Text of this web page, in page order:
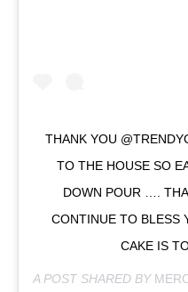
THANK YOU
TO THE HOUSE SO
DOWN POUR ….
CONTINUE TO BLESS
CAKE IS
A POST SHARED BY